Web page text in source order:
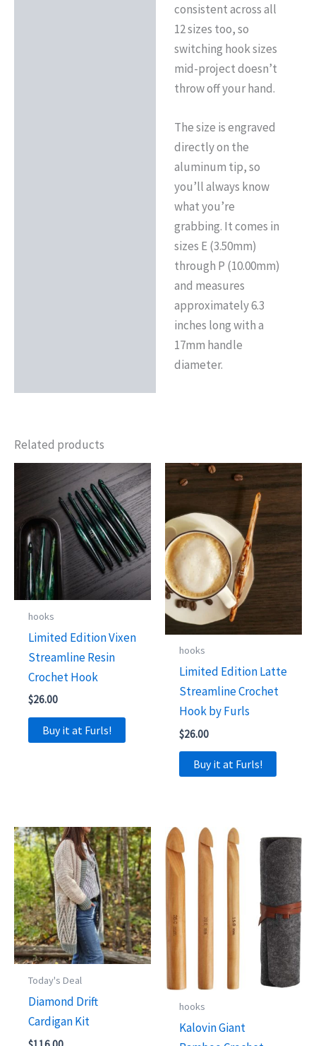
consistent across all
12 sizes too, so
switching hook sizes
mid-project doesn’t
throw off your hand.
The size is engraved
directly on the
aluminum tip, so
you’ll always know
what you’re
grabbing. It comes in
sizes E (3.50mm)
through P (10.00mm)
and measures
approximately 6.3
inches long with a
17mm handle
diameter.
Related products
hooks
Limited Edition Vixen
Streamline Resin
Crochet Hook
$26.00
Buy it at Furls!
hooks
Limited Edition Latte
Streamline Crochet
Hook by Furls
$26.00
Buy it at Furls!
Today's Deal
Diamond Drift
Cardigan Kit
hooks
Kalovin Giant